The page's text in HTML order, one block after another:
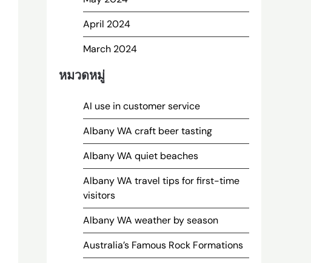
April 2024
March 2024
หมวดหมู่
AI use in customer service
Albany WA craft beer tasting
Albany WA quiet beaches
Albany WA travel tips for first-time
visitors
Albany WA weather by season
Australia’s Famous Rock Formations